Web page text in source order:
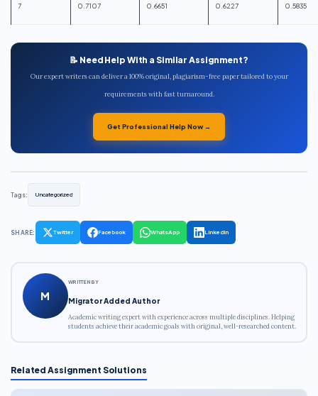
7 0.7107 0.6651 0.6227 0.5835
📝 Need Help With a Similar Assignment?
Our expert writers can deliver a 100% original, plagiarism-free paper tailored to your
requirements with fast turnaround.
Get Professional Help Now →
Tags: Uncategorized
SHARE: Twitter Facebook WhatsApp LinkedIn
M
WRITTEN BY
Migrator Added Author
Academic writing expert with experience across multiple disciplines. Helping
students achieve their academic goals with original, well-researched content.
Related Assignment Solutions